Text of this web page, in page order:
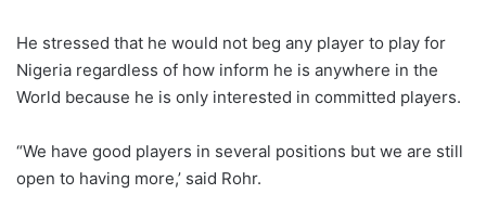
He stressed that he would not beg any player to play for
Nigeria regardless of how inform he is anywhere in the
World because he is only interested in committed players.
“We have good players in several positions but we are still
open to having more,’ said Rohr.